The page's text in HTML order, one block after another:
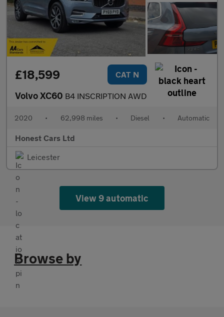
£18,599 CAT N
Volvo XC60 B4 INSCRIPTION AWD
2020 • 62,998 miles • Diesel • Automatic
Honest Cars Ltd
Leicester
View 9 automatic
Browse by